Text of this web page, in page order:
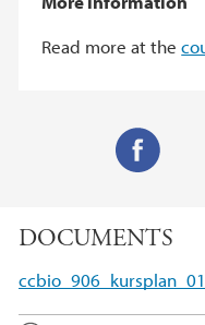
Read more at the
c
b
DOCUMENTS